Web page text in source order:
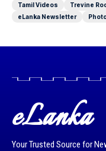
Tamil Videos
Trevine
eLanka Newsletter
eLanka
Your Trusted Source for